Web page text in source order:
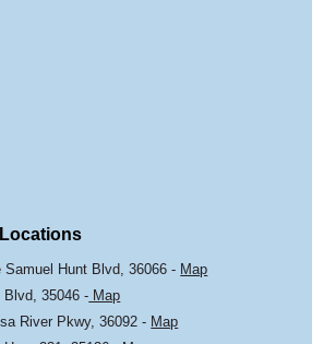
Hunt Blvd, 36066 - Map
35046 - Map
River Pkwy, 36092 - Map